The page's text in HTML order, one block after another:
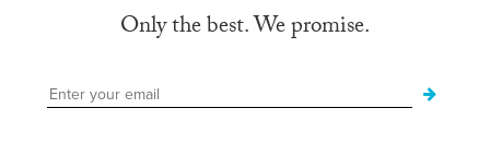
Only the best. We promise.